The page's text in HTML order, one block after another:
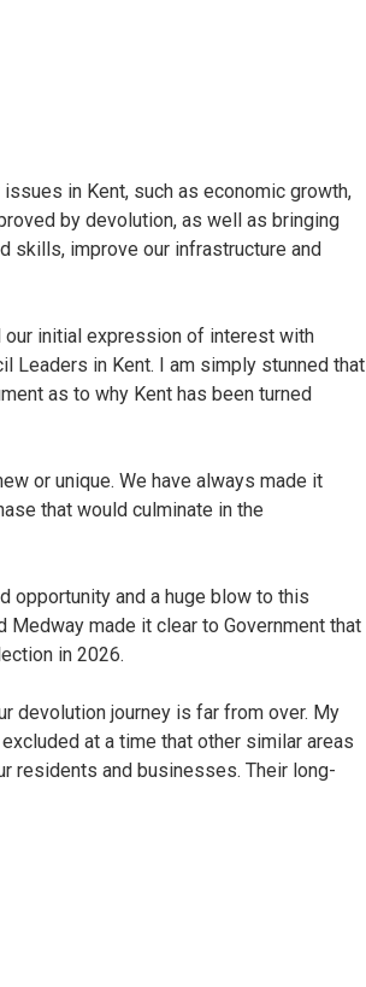
in Kent, such as economic growth,
by devolution, as well as bringing
skills, improve our infrastructure and
our initial expression of interest with
Leaders in Kent. I am simply stunned that
as to why Kent has been turned
or unique. We have always made it
that would culminate in the
opportunity and a huge blow to this
Medway made it clear to Government that
in 2026.
devolution journey is far from over. My
at a time that other similar areas
residents and businesses. Their long-